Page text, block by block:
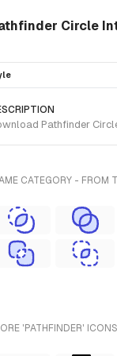
Circle
Pathfinder
CATEGORY - FROM
'PATHFINDER'